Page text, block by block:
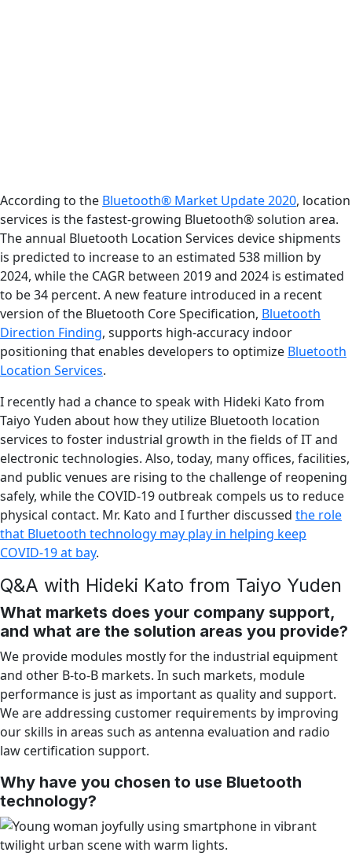
According to the Bluetooth® Market Update 2020, location
services is the fastest-growing Bluetooth® solution area.
The annual Bluetooth Location Services device shipments
is predicted to increase to an estimated 538 million by
2024, while the CAGR between 2019 and 2024 is estimated
to be 34 percent. A new feature introduced in a recent
version of the Bluetooth Core Specification, Bluetooth
Direction Finding, supports high-accuracy indoor
positioning that enables developers to optimize Bluetooth
Location Services.
I recently had a chance to speak with Hideki Kato from
Taiyo Yuden about how they utilize Bluetooth location
services to foster industrial growth in the fields of IT and
electronic technologies. Also, today, many offices, facilities,
and public venues are rising to the challenge of reopening
safely, while the COVID-19 outbreak compels us to reduce
physical contact. Mr. Kato and I further discussed the role
that Bluetooth technology may play in helping keep
COVID-19 at bay.
Q&A with Hideki Kato from Taiyo Yuden
What markets does your company support,
and what are the solution areas you provide?
We provide modules mostly for the industrial equipment
and other B-to-B markets. In such markets, module
performance is just as important as quality and support.
We are addressing customer requirements by improving
our skills in areas such as antenna evaluation and radio
law certification support.
Why have you chosen to use Bluetooth
technology?